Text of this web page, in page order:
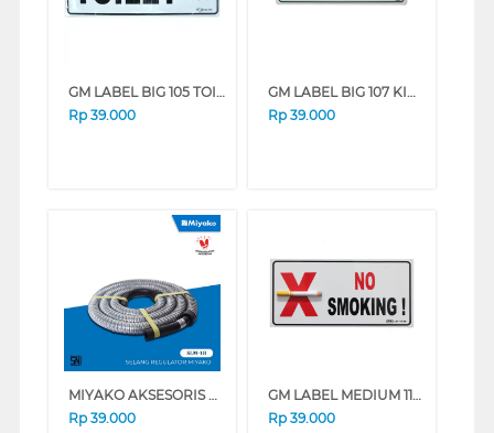
GM LABEL BIG 105 TOILET KANAN
Rp 39.000
GM LABEL BIG 107 KIBLAT KANAN KIBLAT-KANAN
Rp 39.000
MIYAKO AKSESORIS KOMPOR SELANG REGULATOR SLM-18
Rp 39.000
GM LABEL MEDIUM 110-3D NO SMOKING NOSMOKING3D
Rp 39.000